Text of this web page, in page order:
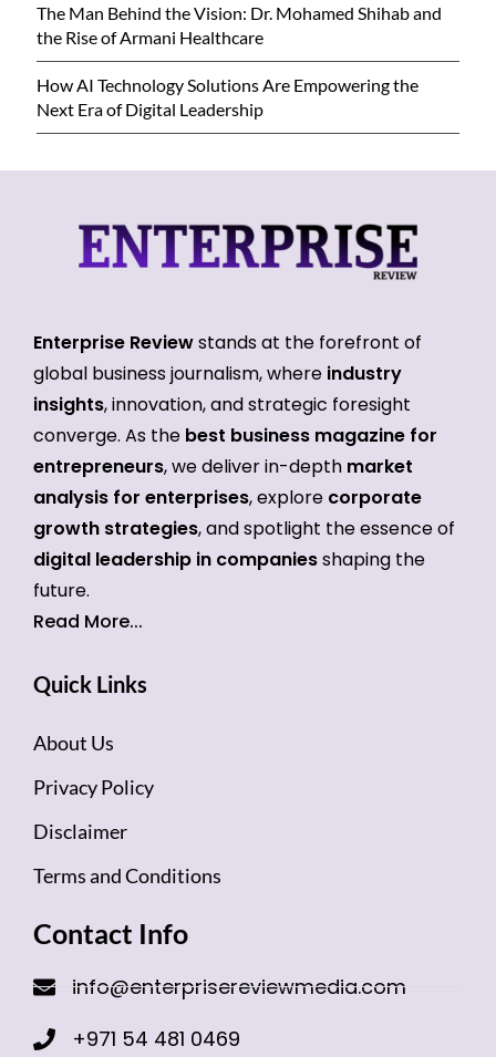
The Man Behind the Vision: Dr. Mohamed Shihab and
the Rise of Armani Healthcare
How AI Technology Solutions Are Empowering the
Next Era of Digital Leadership
Enterprise Reviewstands at the forefront of
global business journalism, where industry
insights, innovation, and strategic foresight
converge. As the best business magazine for
entrepreneurs, we deliver in-depth market
analysis for enterprises, explore corporate
growth strategies, and spotlight the essence of
digital leadership in companiesshaping the
future.
Read More...
Quick Links
About Us
Privacy Policy
Disclaimer
Terms and Conditions
Contact Info
info@enterprisereviewmedia.com
+971 54 481 0469